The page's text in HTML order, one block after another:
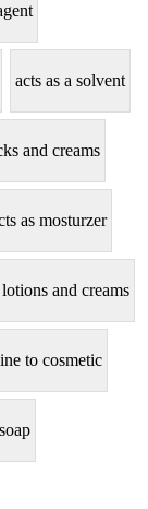
acts as a solvent
and creams
as mosturzer
and creams
to cosmetic